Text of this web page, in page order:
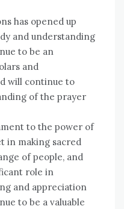
has opened up
and understanding
to be an
and
will continue to
of the prayer
to the power of
in making sacred
of people, and
role in
and appreciation
to be a valuable